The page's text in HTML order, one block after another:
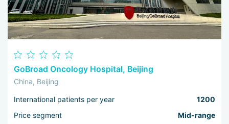
GoBroad Oncology Hospital, Beijing
China, Beijing
International patients per year
1200
Price segment
Mid-range